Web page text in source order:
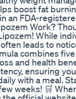
boost fat
an FDA-
Work?
While
leads to
combines
and health
ensuring
with a meal.
weeks! 🛒